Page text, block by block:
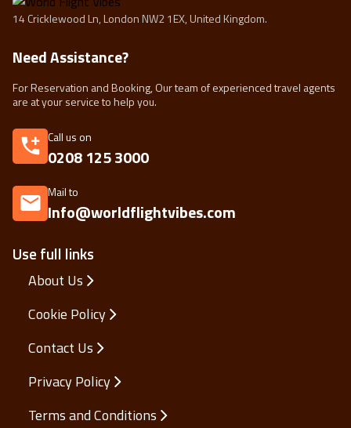
14 Cricklewood Ln, London NW2 1EX, United Kingdom.
Use full links
About Us
Cookie Policy
Contact Us
Privacy Policy
Terms and Conditions
Need Assistance?
For Reservation and Booking, Our team of experienced travel agents
are at your service to help you.
Call us on
0208 125 3000
Mail to
Info@worldflightvibes.com